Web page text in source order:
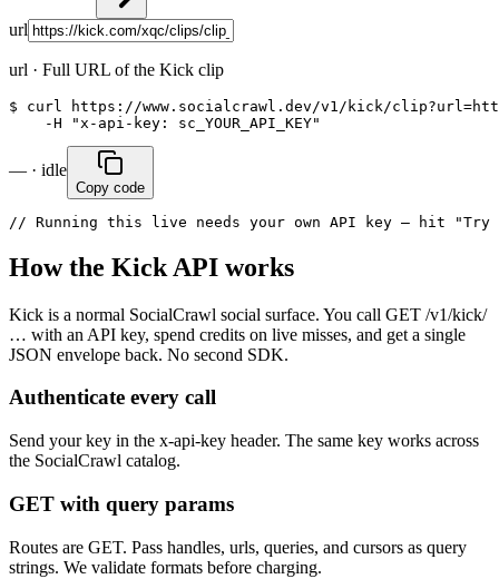
url
url · Full URL of the Kick clip
$ curl https://www.socialcrawl.dev/v1/kick/
    -H "x-api-key: sc_YOUR_API_KEY"
— · idle
Copy code
// Running this live needs your own API key — hit "Try
How the Kick API works
Kick is a normal SocialCrawl social surface. You call GET /v1/kick/
… with an API key, spend credits on live misses, and get a single
JSON envelope back. No second SDK.
Authenticate every call
Send your key in the x-api-key header. The same key works across
the SocialCrawl catalog.
GET with query params
Routes are GET. Pass handles, urls, queries, and cursors as query
strings. We validate formats before charging.